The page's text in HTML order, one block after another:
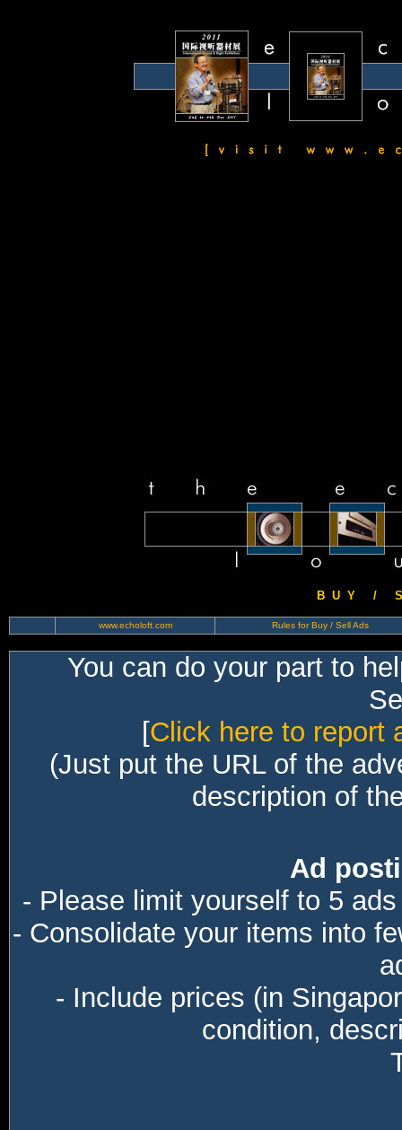
B U Y / S
www.echoloft.com Rules for Buy / Sell Ads
You can do your part to
[Click here to report
(Just put the URL of the
description of
Ad
- Please limit yourself to 5
- Consolidate your items into
- Include prices (in
condition,